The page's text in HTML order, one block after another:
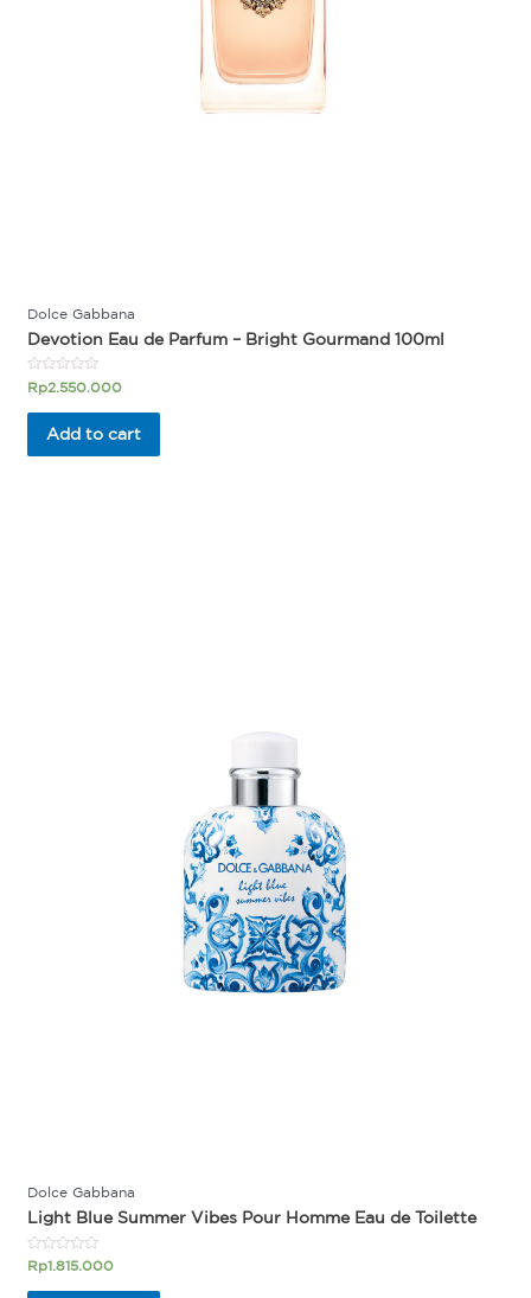
Dolce Gabbana
Devotion Eau de Parfum – Bright Gourmand 100ml
Rated
0
out
Rp2.550.000
Add to cart
Dolce Gabbana
Light Blue Summer Vibes Pour Homme Eau de Toilette
Rated
out
Rp1.815.000